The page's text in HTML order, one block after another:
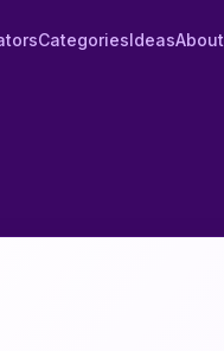
CategoriesIdeasAbout